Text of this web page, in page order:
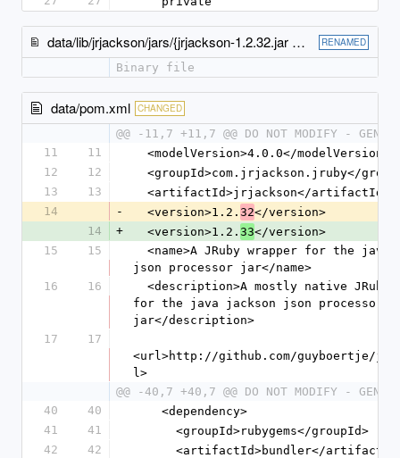
data/lib/jrjackson/jars/{jrjackson-1.2.32.jar → jrjackson-1.2.33.jar} RENAMED
Binary file
data/pom.xml CHANGED
@@ -11,7 +11,7 @@ DO NOT MODIFY -
11
11
  <modelVersion>4.0.0</modelVersion>
12
12
<groupId>com.jrjackson.jruby</
13
13
  <artifactId>jrjackson</artifactId>
14
-
  <version>1.2.
32</version>
14
+
  <version>1.2.
33</version>
15
15
json processor jar</name>
16
16
for the java jackson json processor
jar</description>
17
17
<url>http://github.com/guyboertje/
l>
@@ -40,7 +40,7 @@ DO NOT MODIFY -
40
40
    <dependency>
41
41
      <groupId>rubygems</groupId>
42
42
<artifactId>bundler</